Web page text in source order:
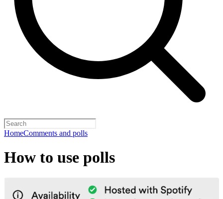
HomeComments and polls
How to use polls